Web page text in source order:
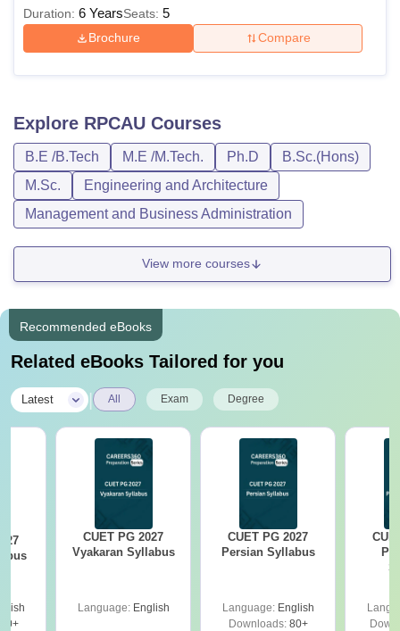
Duration: 6 YearsSeats: 5
Brochure Compare
Explore RPCAU Courses
B.E /B.Tech M.E /M.Tech. Ph.D
B.Sc.(Hons)
M.Sc.
Engineering and Architecture
Management and Business Administration
View more courses
Recommended eBooks
Related eBooks Tailored for you
Latest All Exam Degree
CUET PG 2027
Vyakaran Syllabus
Language: English
CUET PG 2027
Persian Syllabus
Language: English
Downloads:80+